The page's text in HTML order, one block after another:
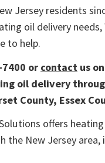
Jersey residents
oil delivery needs,
to help.
or contact us
oil delivery
County, Essex
offers
the New Jersey